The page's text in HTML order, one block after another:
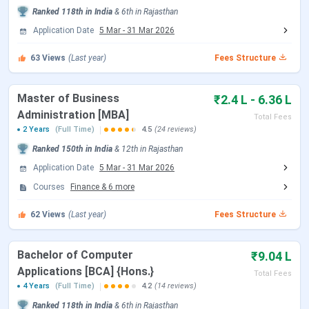
Main route students) is ongoing; IEMJEE is the university’s
Event
onwards
Application Last Date (all
programmes)
REAP 2026 Counselling
(Rajasthan state quota)
Academic Session Begins August 2026
MBA applications are accepted via CAT / MAT / IEMJEE
scores on a rolling basis. The CAT 2026 examination (for
Ranked 118th in India & 6th in Rajasthan
Application Date 5 Mar - 31 Mar 2026
63 Views (Last year) Fees Structure
Master of Business
Administration [MBA]
₹2.4 L - 6.36 L
Total Fees
2 Years
(Full Time) 4.5 (24 reviews)
Ranked 150th in India & 12th in Rajasthan
Application Date 5 Mar - 31 Mar 2026
Courses
Finance & 6 more
62 Views (Last year) Fees Structure
Bachelor of Computer
Applications [BCA] {Hons.}
₹9.04 L
Total Fees
4 Years
(Full Time) 4.2 (14 reviews)
Ranked 118th in India & 6th in Rajasthan